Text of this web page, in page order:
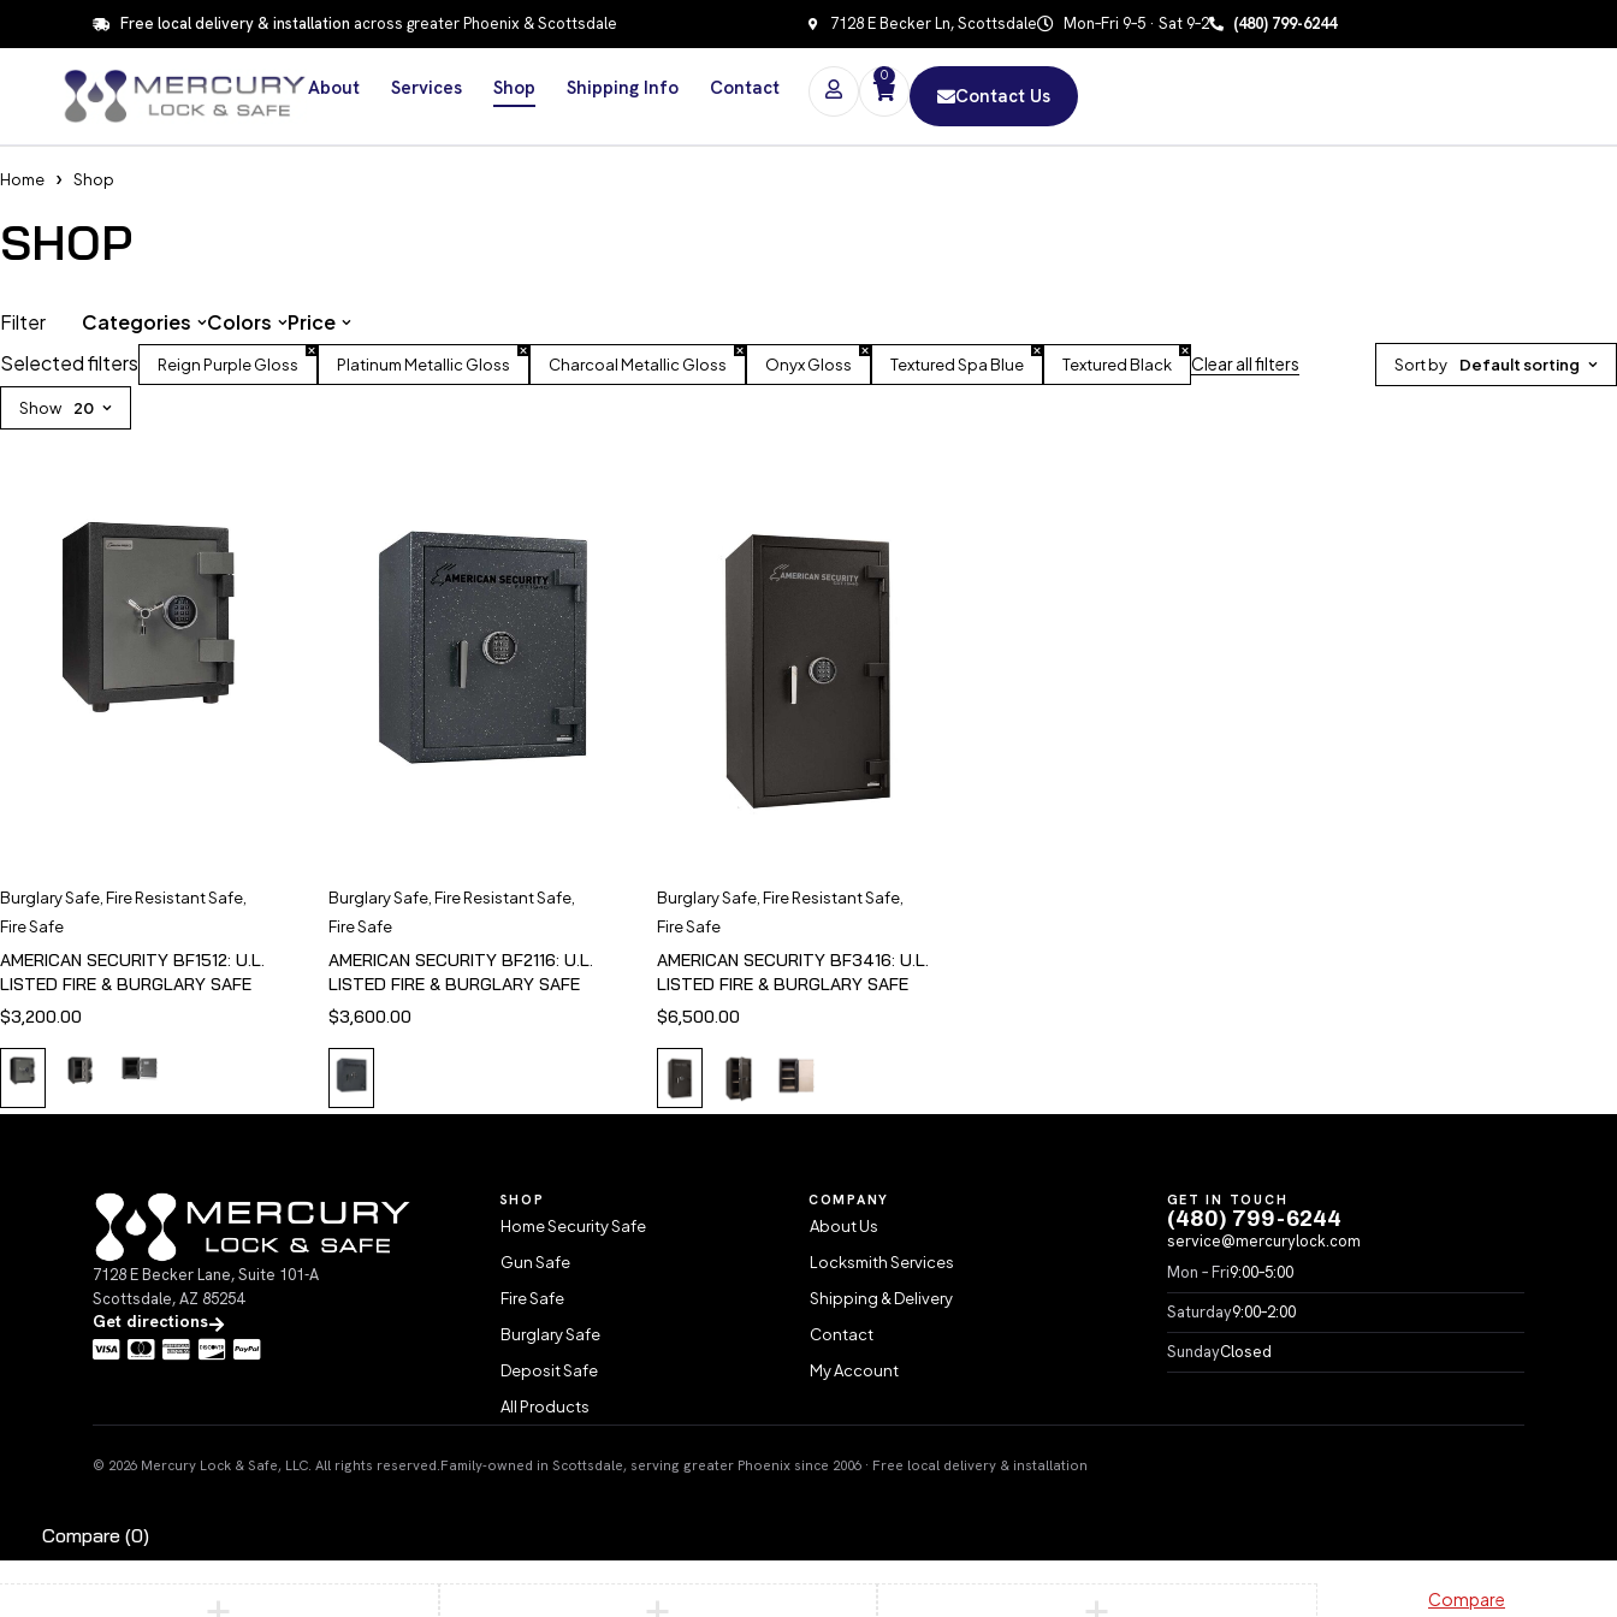
Free local delivery & installation across greater Phoenix & Scottsdale 7128 E Becker Ln, Scottsdale Mon–Fri 9–5 · Sat 9–2 (480) 799-6244
About Services Shop Shipping Info Contact
0
Contact Us
Home Shop
SHOP
Selected filters Reign Purple Gloss Platinum Metallic Gloss Charcoal Metallic Gloss Onyx Gloss Textured Spa Blue Textured Black Clear all filters Sort by Default sorting
Show 20
Filter Categories Colors Price
Burglary Safe Fire Resistant Safe
Fire Safe
AMERICAN SECURITY BF1512: U.L.
LISTED FIRE & BURGLARY SAFE
$3,200.00
Burglary Safe, Fire Resistant Safe,
Fire Safe
AMERICAN SECURITY BF2116: U.L.
LISTED FIRE & BURGLARY SAFE
$3,600.00
Burglary Safe, Fire Resistant Safe,
Fire Safe
AMERICAN SECURITY BF3416: U.L.
LISTED FIRE & BURGLARY SAFE
$6,500.00
7128 E Becker Lane, Suite 101-A
Scottsdale, AZ 85254
Get directions
SHOP
Home Security Safe
Gun Safe
Fire Safe
Burglary Safe
Deposit Safe
All Products
COMPANY
About Us
Locksmith Services
Shipping & Delivery
Contact
My Account
GET IN TOUCH
(480) 799-6244
service@mercurylock.com
Mon – Fri9:00–5:00
Saturday9:00–2:00
SundayClosed
© 2026 Mercury Lock & Safe, LLC. All rights reserved. Family-owned in Scottsdale, serving greater Phoenix since 2006 · Free local delivery & installation
Compare (0)
Compare